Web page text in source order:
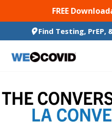
TO CONTENTFREE
Find Testing, PrEP,